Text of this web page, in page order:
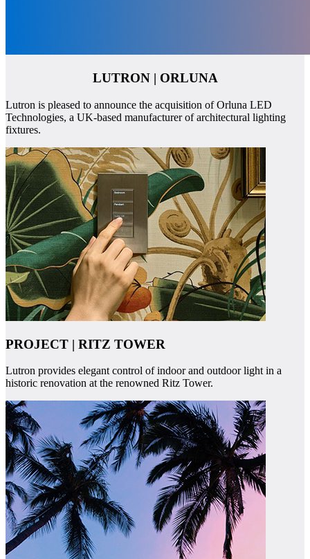
LUTRON | ORLUNA
Lutron is pleased to announce the acquisition of Orluna LED
Technologies, a UK-based manufacturer of architectural lighting
fixtures.
PROJECT | RITZ TOWER
Lutron provides elegant control of indoor and outdoor light in a
historic renovation at the renowned Ritz Tower.